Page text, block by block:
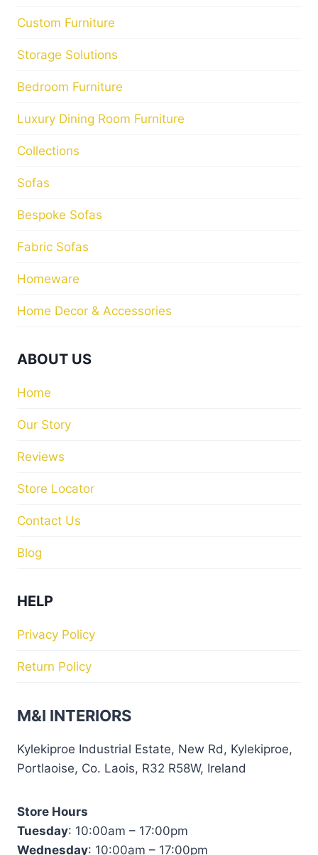
Custom Furniture
Storage Solutions
Bedroom Furniture
Luxury Dining Room Furniture
Collections
Sofas
Bespoke Sofas
Fabric Sofas
Homeware
Home Decor & Accessories
ABOUT US
Home
Our Story
Reviews
Store Locator
Contact Us
Blog
HELP
Privacy Policy
Return Policy
M&I INTERIORS
Kylekiproe Industrial Estate, New Rd, Kylekiproe,
Portlaoise, Co. Laois, R32 R58W, Ireland
Store Hours
Tuesday: 10:00am – 17:00pm
Wednesday: 10:00am – 17:00pm